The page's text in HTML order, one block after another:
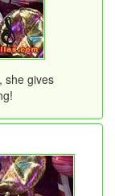
she gives